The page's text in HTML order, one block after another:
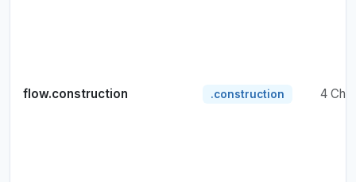
flow.construction .construction 4